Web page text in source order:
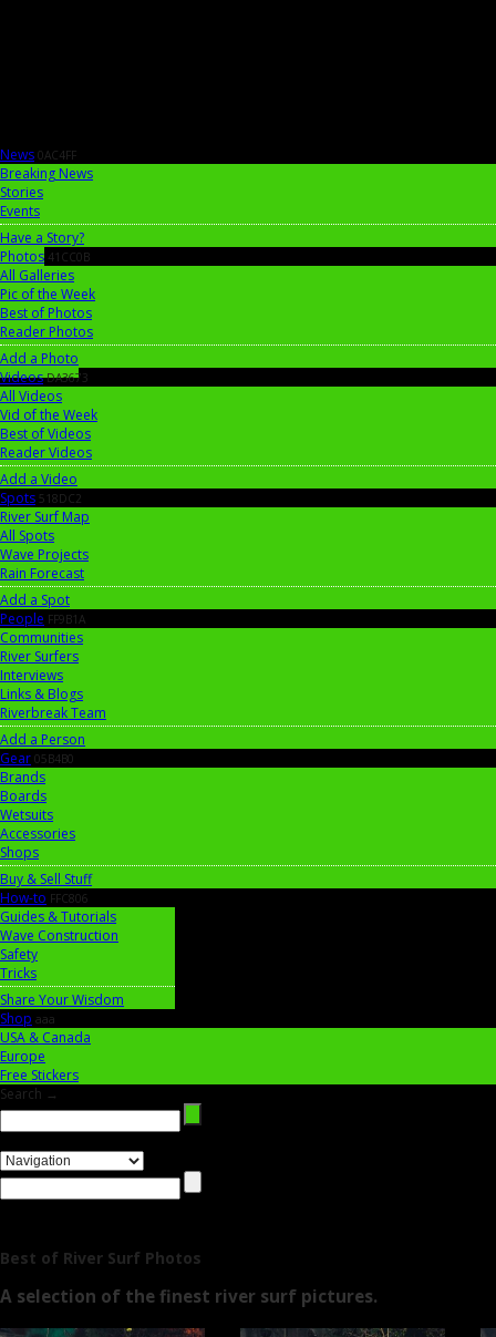
News 0AC4FF
Breaking News
Stories
Events
Have a Story?
Photos 41CC0B
All Galleries
Pic of the Week
Best of Photos
Reader Photos
Add a Photo
Videos DA3673
All Videos
Vid of the Week
Best of Videos
Reader Videos
Add a Video
Spots 518DC2
River Surf Map
All Spots
Wave Projects
Rain Forecast
Add a Spot
People FF9B1A
Communities
River Surfers
Interviews
Links & Blogs
Riverbreak Team
Add a Person
Gear 05B4B0
Brands
Boards
Wetsuits
Accessories
Shops
Buy & Sell Stuff
How-to FFC806
Guides & Tutorials
Wave Construction
Safety
Tricks
Share Your Wisdom
Shop aaa
USA & Canada
Europe
Free Stickers
Search →
Best of River Surf Photos
A selection of the finest river surf pictures.